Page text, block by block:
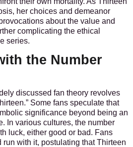
her choices and demeanor
about the value and
complicating the ethical
series.
the Number
discussed fan theory revolves
Some fans speculate that
significance beyond being an
In various cultures, the number
luck, either good or bad. Fans
run with it, postulating that Thirteen